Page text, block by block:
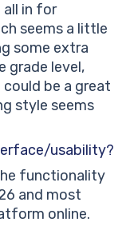
all in for
seems a little
some extra
grade level,
be a great
style seems
usability?
functionality
and most
online.